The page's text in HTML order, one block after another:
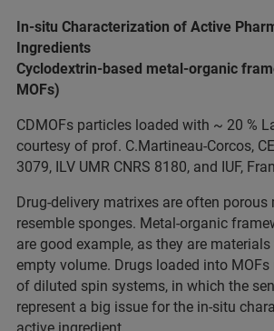
In-situ Characterization of Active
Ingredients
Cyclodextrin-based metal-organic
MOFs)
CDMOFs particles loaded with ~ 20 %
courtesy of prof. C.Martineau-Corcos,
3079, ILV UMR CNRS 8180, and IUF,
Drug-delivery matrixes are often
resemble sponges. Metal-organic
are good example, as they are
empty volume. Drugs loaded into MOFs
of diluted spin systems, in which the
represent a big issue for the in-situ